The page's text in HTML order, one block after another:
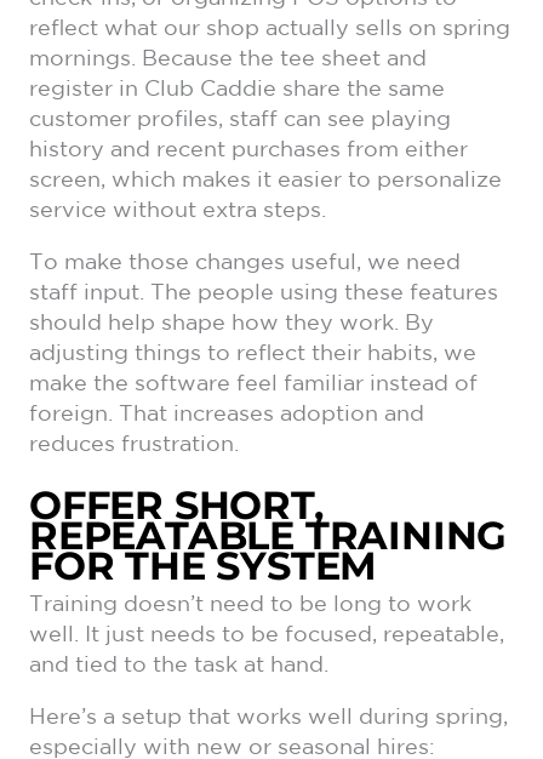
reflect what our shop actually sells on spring
mornings. Because the tee sheet and
register in Club Caddie share the same
customer profiles, staff can see playing
history and recent purchases from either
screen, which makes it easier to personalize
service without extra steps.
To make those changes useful, we need
staff input. The people using these features
should help shape how they work. By
adjusting things to reflect their habits, we
make the software feel familiar instead of
foreign. That increases adoption and
reduces frustration.
OFFER SHORT,
REPEATABLE TRAINING
FOR THE SYSTEM
Training doesn’t need to be long to work
well. It just needs to be focused, repeatable,
and tied to the task at hand.
Here’s a setup that works well during spring,
especially with new or seasonal hires: